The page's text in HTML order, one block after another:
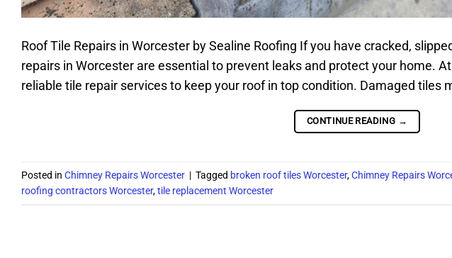
Roof Tile Repairs in Worcester by Sealine Roofing If you have cracked,
repairs in Worcester are essential to prevent leaks and protect your home.
reliable tile repair services to keep your roof in top condition. Damaged tiles
CONTINUE READING →
Posted in Chimney Repairs Worcester | Tagged broken roof tiles Worcester,Chimney Repairs
roofing contractors Worcester,tile replacement Worcester